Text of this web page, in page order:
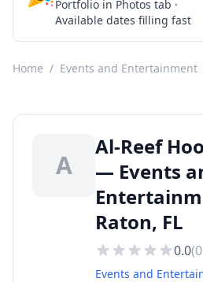
Portfolio in Photos tab ·
Available dates filling fast
Home / Events and Entertainment
A
Al-Reef
— Events
Raton, FL
0.0(0
Events and